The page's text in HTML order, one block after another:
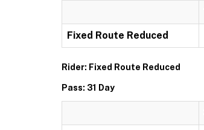
Fixed Route Reduced
Rider: Fixed Route Reduced
Pass: 31 Day